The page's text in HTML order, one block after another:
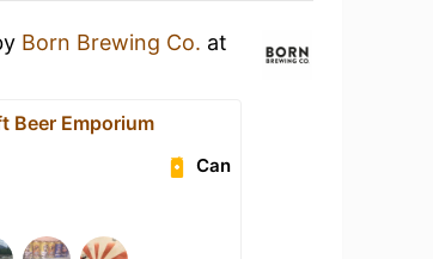
Born Brewing Co. at
Beer Emporium
Can